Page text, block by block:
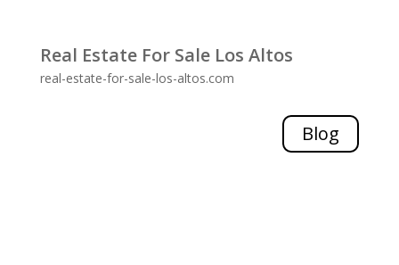
Real Estate For Sale Los Altos
real-estate-for-sale-los-altos.com
Blog